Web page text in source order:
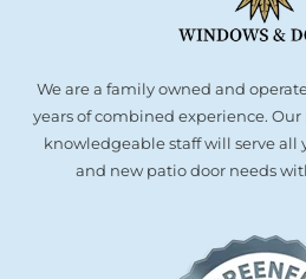
We are a family owned and
years of combined experience. Our
knowledgeable staff will serve all
and new patio door needs